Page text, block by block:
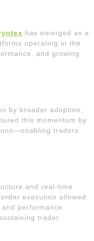
has emerged as a
operating in the
and growing
by broader adoption,
this momentum by
traders
and real-time
execution allowed
performance.
trader